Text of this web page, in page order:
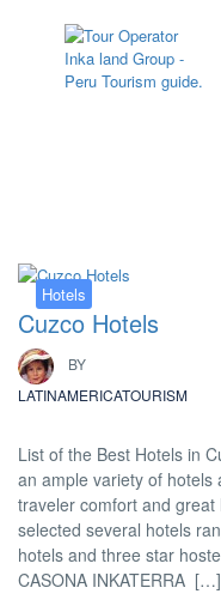
Hotels
Cuzco Hotels
BY
LATINAMERICATOURISM
List of the Best Hotels in
an ample variety of hotels
traveler comfort and
selected several hotels
hotels and three star
CASONA INKATERRA […]